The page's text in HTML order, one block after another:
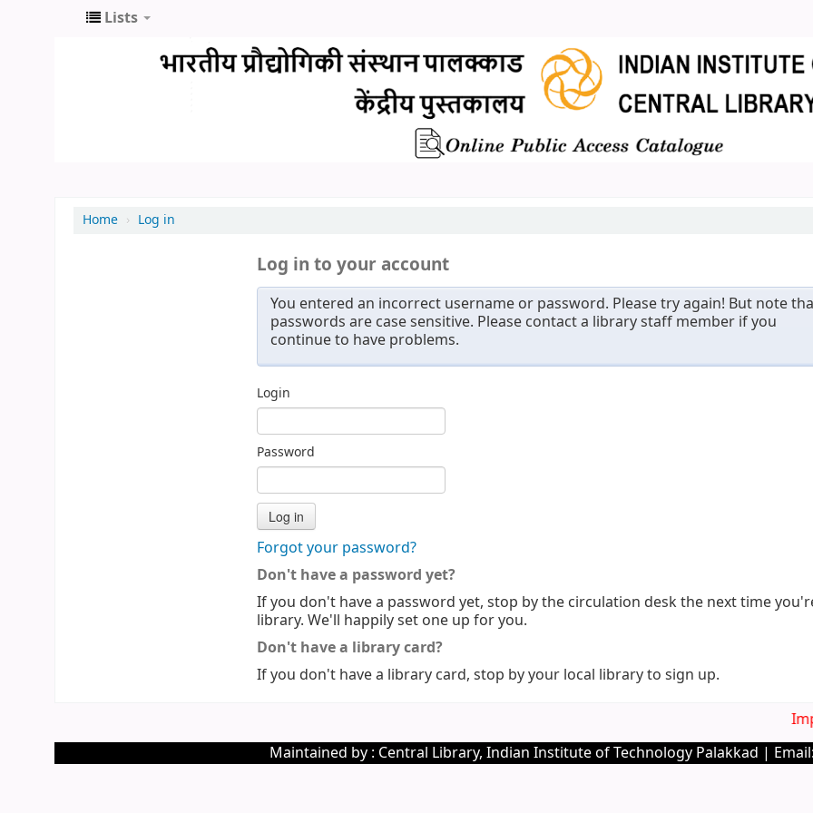
Lists
Home › Log in
Log in to your account
You entered an incorrect username or password. Please try again! But note
passwords are case sensitive. Please contact a library staff member if you
continue to have problems.
Login
Password
Forgot your password?
Don't have a password yet?
If you don't have a password yet, stop by the circulation desk the next time
library. We'll happily set one up for you.
Don't have a library card?
If you don't have a library card, stop by your local library to sign up.
Maintained by : Central Library, Indian Institute of Technology Palakkad |